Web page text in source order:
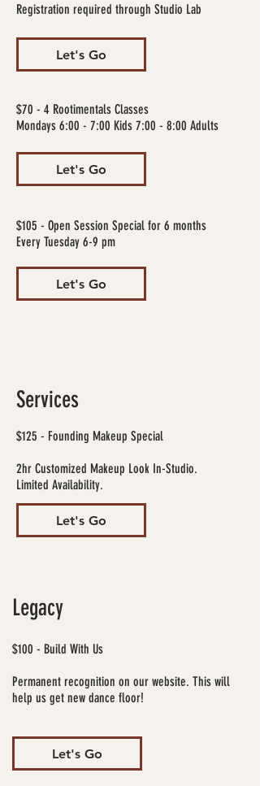
Registration required through Studio Lab
Let's Go
$70 - 4 Rootimentals Classes
Mondays 6:00 - 7:00 Kids 7:00 - 8:00 Adults
Let's Go
$105 - Open Session Special for 6 months
Every Tuesday 6-9 pm
Let's Go
Services
$125 - Founding Makeup Special
2hr Customized Makeup Look In-Studio.
Limited Availability.
Let's Go
Legacy
$100 - Build With Us
Permanent recognition on our website. This will
help us get new dance floor!
Let's Go